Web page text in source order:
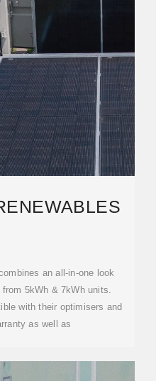
an all-in-one look
5kWh & 7kWh units.
with their optimisers and
as well as